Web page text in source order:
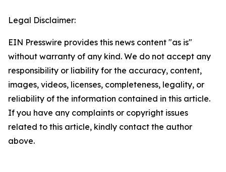
Legal Disclaimer:
EIN Presswire provides this news content "as is"
without warranty of any kind. We do not accept any
responsibility or liability for the accuracy, content,
images, videos, licenses, completeness, legality, or
reliability of the information contained in this article.
If you have any complaints or copyright issues
related to this article, kindly contact the author
above.